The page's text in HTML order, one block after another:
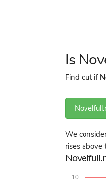
Is
Find out if
We
rises above
10